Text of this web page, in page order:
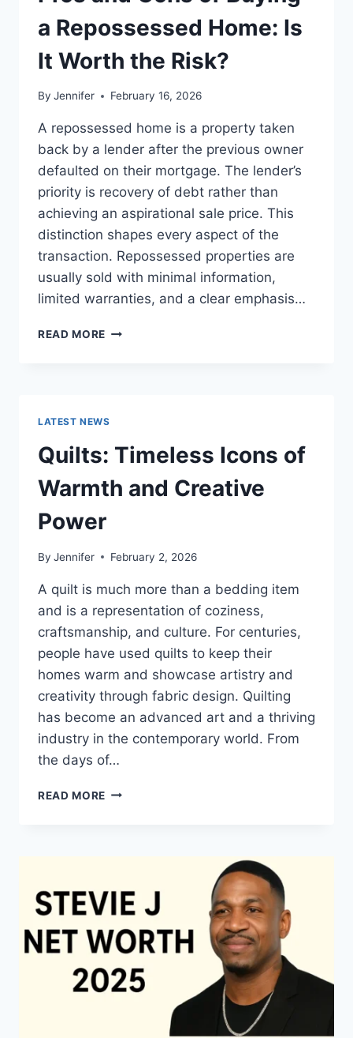
READS
a Repossessed Home: Is
It Worth the Risk?
By Jennifer February 16, 2026
A repossessed home is a property taken
back by a lender after the previous owner
defaulted on their mortgage. The lender’s
priority is recovery of debt rather than
achieving an aspirational sale price. This
distinction shapes every aspect of the
transaction. Repossessed properties are
usually sold with minimal information,
limited warranties, and a clear emphasis…
READ MORE PROS
HOME:
IS
IT
WORTH
LATEST NEWS
Quilts: Timeless Icons of
Warmth and Creative
Power
By Jennifer February 2, 2026
A quilt is much more than a bedding item
and is a representation of coziness,
craftsmanship, and culture. For centuries,
people have used quilts to keep their
homes warm and showcase artistry and
creativity through fabric design. Quilting
has become an advanced art and a thriving
industry in the contemporary world. From
the days of…
READ MORE QUILTS:
CREATIVE
POWER